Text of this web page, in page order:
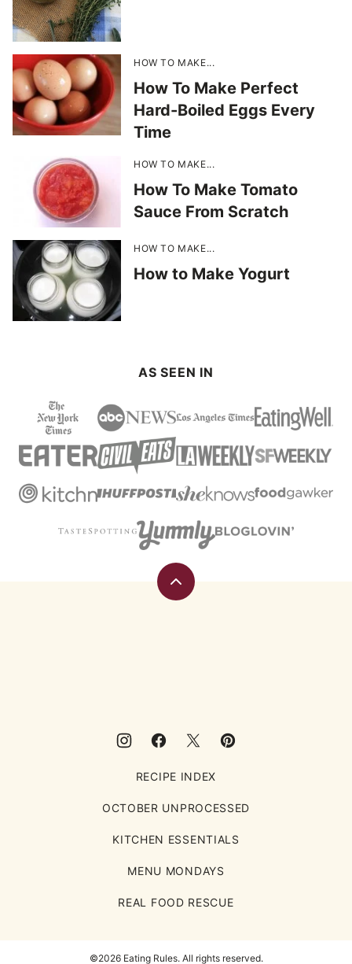
HOW TO MAKE...
How To Make Perfect
Hard-Boiled Eggs Every
Time
HOW TO MAKE...
How To Make Tomato
Sauce From Scratch
HOW TO MAKE...
How to Make Yogurt
AS SEEN IN
Back
RECIPE INDEX
OCTOBER UNPROCESSED
KITCHEN ESSENTIALS
MENU MONDAYS
REAL FOOD RESCUE
©2026 Eating Rules. All rights reserved.